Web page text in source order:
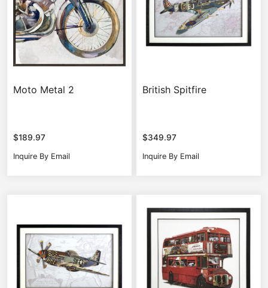
Moto Metal 2
$189.97
Inquire By Email
British Spitfire
$349.97
Inquire By Email